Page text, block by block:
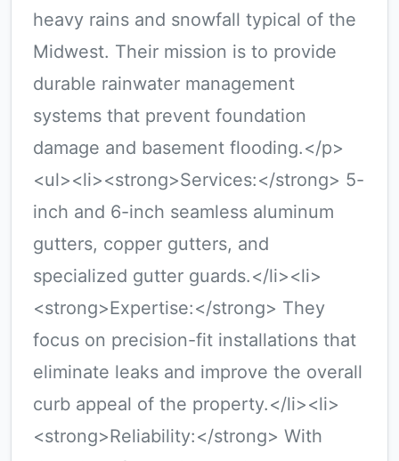
heavy rains and snowfall typical of the
Midwest. Their mission is to provide
durable rainwater management
systems that prevent foundation
damage and basement flooding.</p>
<ul><li><strong>Services:</strong> 5-
inch and 6-inch seamless aluminum
gutters, copper gutters, and
specialized gutter guards.</li><li>
<strong>Expertise:</strong> They
focus on precision-fit installations that
eliminate leaks and improve the overall
curb appeal of the property.</li><li>
<strong>Reliability:</strong> With